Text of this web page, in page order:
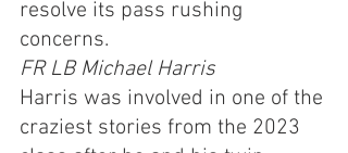
resolve its pass rushing
concerns.
FR LB Michael Harris
Harris was involved in one of the
craziest stories from the 2023